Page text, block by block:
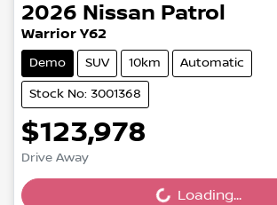
2026 Nissan Patrol
Warrior Y62
Demo SUV 10km Automatic
Stock No: 3001368
$123,978
Drive Away Loading...Loading...